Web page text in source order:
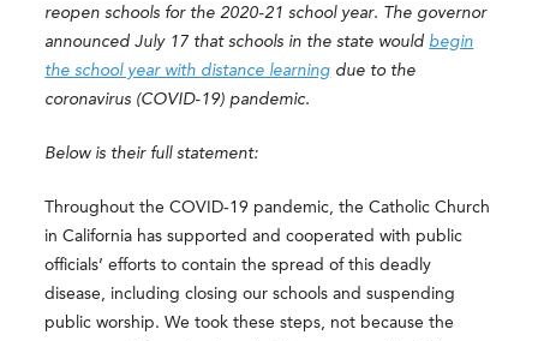
reopen schools for the 2020-21 school year. The governor
announced July 17 that schools in the state would begin
the school year with distance learning due to the
coronavirus (COVID-19) pandemic.
Below is their full statement:
Throughout the COVID-19 pandemic, the Catholic Church
in California has supported and cooperated with public
officials’ efforts to contain the spread of this deadly
disease, including closing our schools and suspending
public worship. We took these steps, not because the